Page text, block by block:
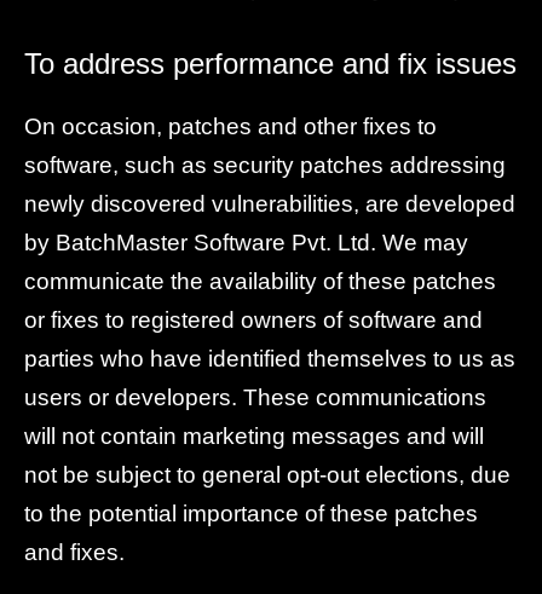
To address performance and fix issues
On occasion, patches and other fixes to
software, such as security patches addressing
newly discovered vulnerabilities, are developed
by BatchMaster Software Pvt. Ltd. We may
communicate the availability of these patches
or fixes to registered owners of software and
parties who have identified themselves to us as
users or developers. These communications
will not contain marketing messages and will
not be subject to general opt-out elections, due
to the potential importance of these patches
and fixes.